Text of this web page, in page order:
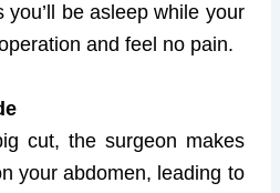
be asleep while your
and feel no pain.
cut, the surgeon makes
your abdomen, leading to